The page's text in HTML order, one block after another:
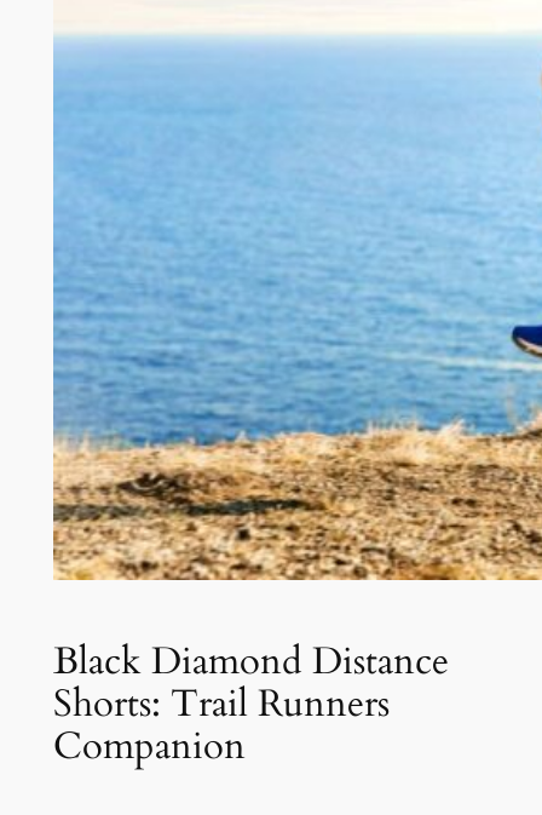
Black Diamond Distance
Shorts: Trail Runners
Companion